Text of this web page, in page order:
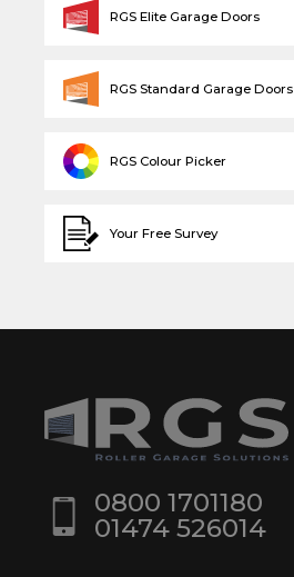
Your Free Survey
RGS Colour Picker
RGS Elite Garage Doors
RGS Standard Garage Doors
0800 1701180
01474 526014